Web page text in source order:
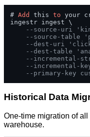
# Add this to your
ingestr ingest \
--source-uri
--source-table
--dest-uri
--dest-table
--incremental-
--incremental-
--primary-key
Historical Data
One-time migration of
warehouse.